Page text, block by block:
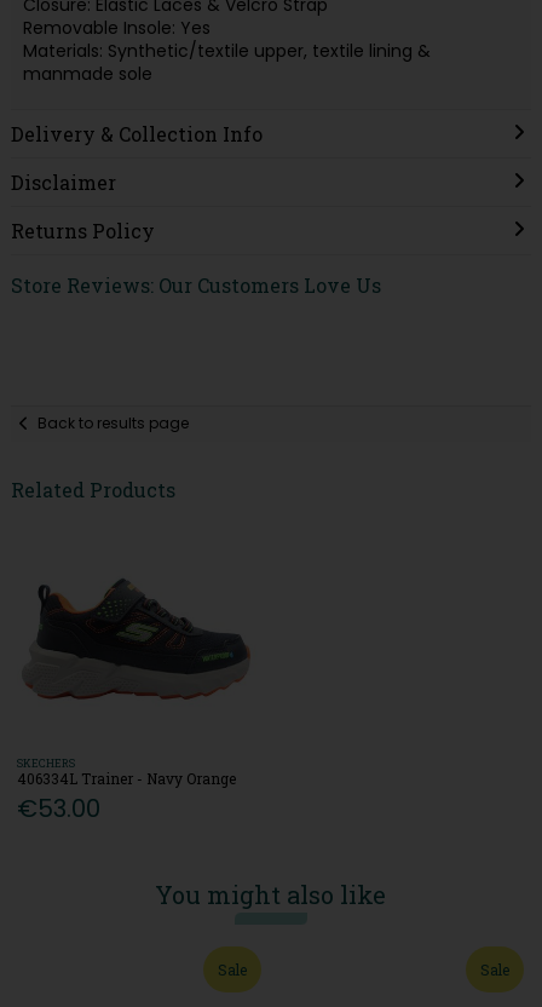
Closure: Elastic Laces & Velcro Strap
Removable Insole: Yes
Materials: Synthetic/textile upper, textile lining &
manmade sole
Delivery & Collection Info
Disclaimer
Returns Policy
Store Reviews: Our Customers Love Us
Back to results page
Related Products
SKECHERS
406334L Trainer - Navy Orange
€53.00
You might also like
Sale Sale